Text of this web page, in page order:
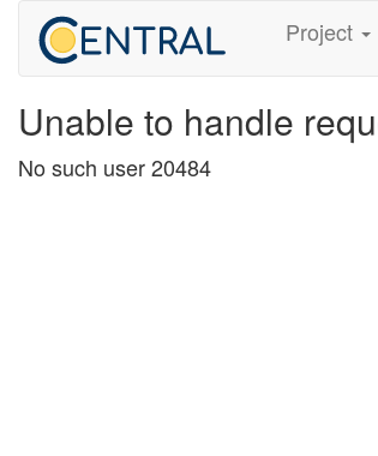
Project
Unable to handle
No such user 20484